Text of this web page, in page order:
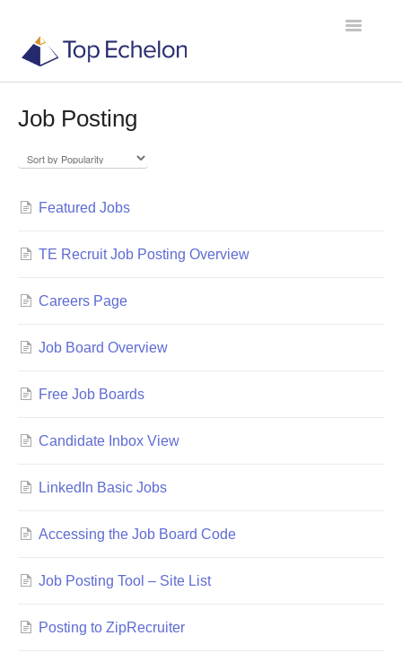
Toggle
Job Posting
Featured Jobs
TE Recruit Job Posting Overview
Careers Page
Job Board Overview
Free Job Boards
Candidate Inbox View
LinkedIn Basic Jobs
Accessing the Job Board Code
Job Posting Tool – Site List
Posting to ZipRecruiter